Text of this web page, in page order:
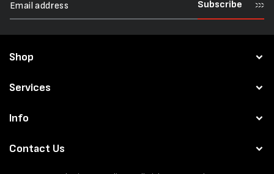
Subscribe
Shop
Services
Info
Contact Us